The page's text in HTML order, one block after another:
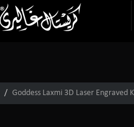
Goddess Laxmi 3D Laser Engraved